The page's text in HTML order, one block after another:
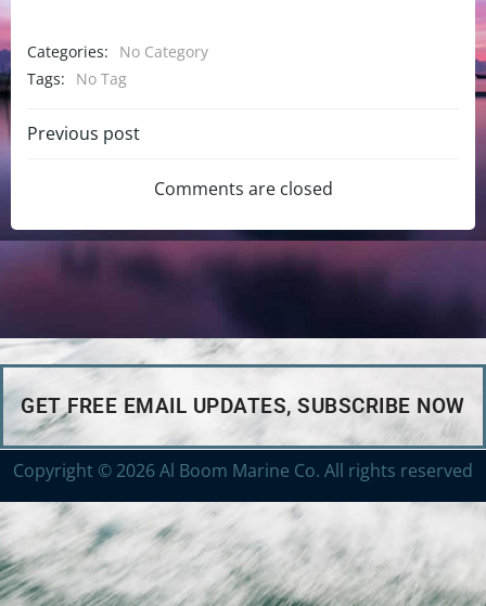
Categories:
No Category
Tags:
No Tag
Previous post
Comments are closed
GET FREE EMAIL UPDATES, SUBSCRIBE NOW
Copyright © 2026 Al Boom Marine Co. All rights reserved